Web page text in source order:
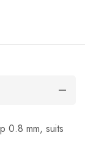
0.8 mm, suits